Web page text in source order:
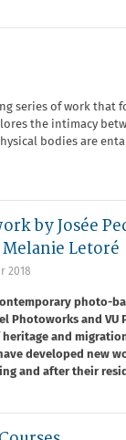
series of work that
the intimacy
bodies are
by Josée
Letoré
2018
photo-
Photoworks and VU
and
developed new
and after their